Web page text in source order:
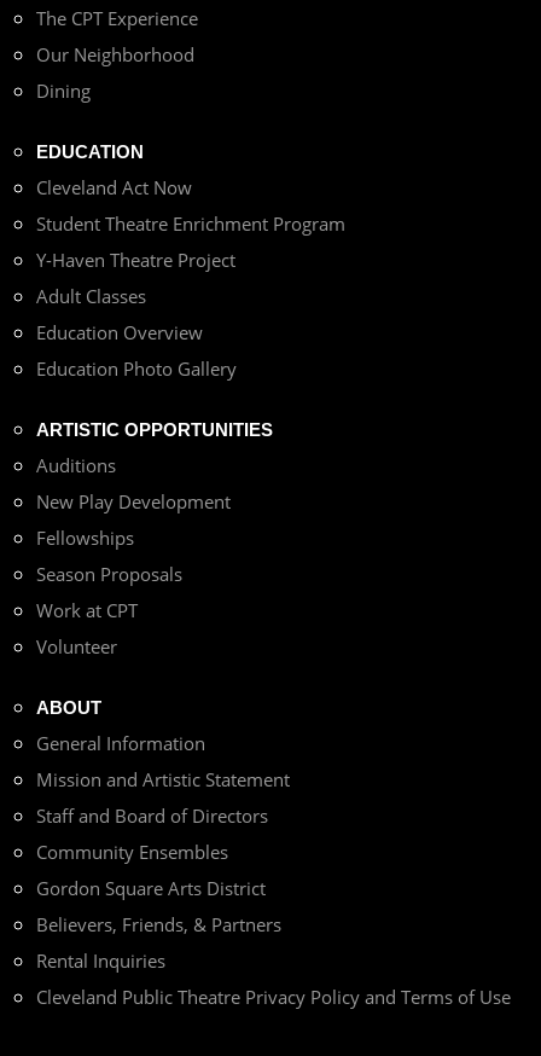
The CPT Experience
Our Neighborhood
Dining
EDUCATION
Cleveland Act Now
Student Theatre Enrichment Program
Y-Haven Theatre Project
Adult Classes
Education Overview
Education Photo Gallery
ARTISTIC OPPORTUNITIES
Auditions
New Play Development
Fellowships
Season Proposals
Work at CPT
Volunteer
ABOUT
General Information
Mission and Artistic Statement
Staff and Board of Directors
Community Ensembles
Gordon Square Arts District
Believers, Friends, & Partners
Rental Inquiries
Cleveland Public Theatre Privacy Policy and Terms of Use